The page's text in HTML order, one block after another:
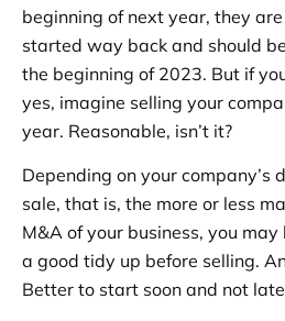
beginning of next year, they
started way back and should
the beginning of 2023. But if
yes, imagine selling your
year. Reasonable, isn’t it?
Depending on your company’s
sale, that is, the more or less
M&A of your business, you
a good tidy up before selling.
Better to start soon and not